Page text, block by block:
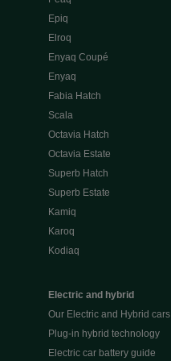
Epiq
Elroq
Enyaq Coupé
Enyaq
Fabia Hatch
Scala
Octavia Hatch
Octavia Estate
Superb Hatch
Superb Estate
Kamiq
Karoq
Kodiaq
Electric and hybrid
Our Electric and Hybrid cars
Plug-in hybrid technology
Electric car battery guide